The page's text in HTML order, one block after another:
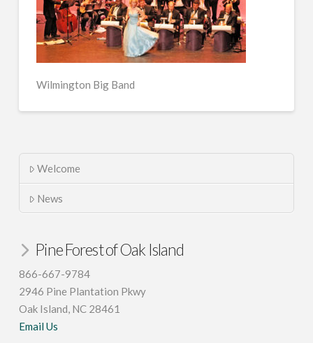
Wilmington Big Band
Welcome
News
Pine Forest of Oak Island
866-667-9784
2946 Pine Plantation Pkwy
Oak Island, NC 28461
Email Us